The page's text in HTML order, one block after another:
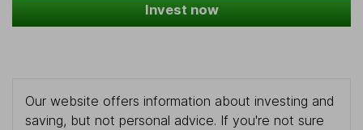
Invest now
Our website offers information about investing and
saving, but not personal advice. If you're not sure